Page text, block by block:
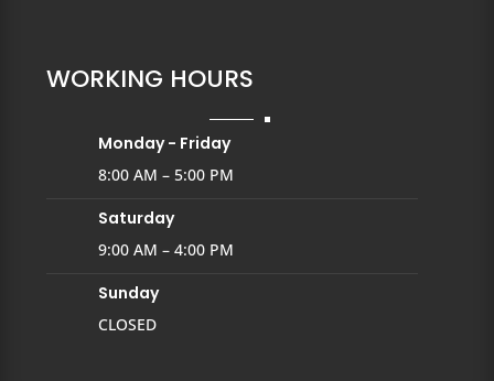
WORKING HOURS
Monday - Friday
8:00 AM – 5:00 PM
Saturday
9:00 AM – 4:00 PM
Sunday
CLOSED